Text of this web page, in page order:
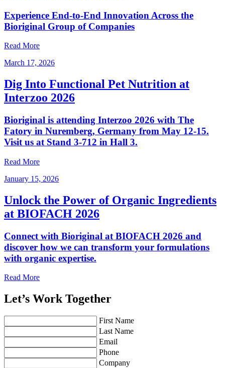
Experience End‑to‑End Innovation Across the
Bioriginal Group of Companies
Read More
March 17, 2026
Dig Into Functional Pet Nutrition at
Interzoo 2026
Bioriginal is attending Interzoo 2026 with The
Fatory in Nuremberg, Germany from May 12-15.
Visit us at Stand 3-712 in Hall 3.
Read More
January 15, 2026
Unlock the Power of Organic Ingredients
at BIOFACH 2026
Connect with Bioriginal at BIOFACH 2026 and
discover how we can transform your formulations
with organic expertise.
Read More
Let’s Work Together
First Name
Last Name
Email
Phone
Company